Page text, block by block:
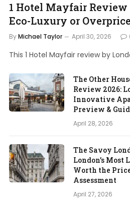
1 Hotel Mayfair Review
Eco-Luxury or
ByMichael Taylor April 30, 2026
This 1 Hotel Mayfair review by
The Other
Review 2026:
Innovative
Preview &
April 28, 2026
The Savoy
London’s
Worth the
Assessment
April 27, 2026